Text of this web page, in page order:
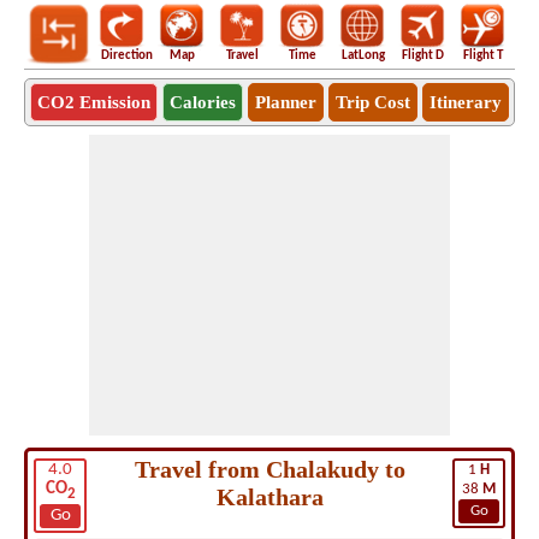
Direction Map Travel Time LatLong Flight D Flight T
CO2 Emission Calories Planner Trip Cost Itinerary
4.0
CO2
Go
1 H
38 M
Go
Travel from Chalakudy to
Kalathara